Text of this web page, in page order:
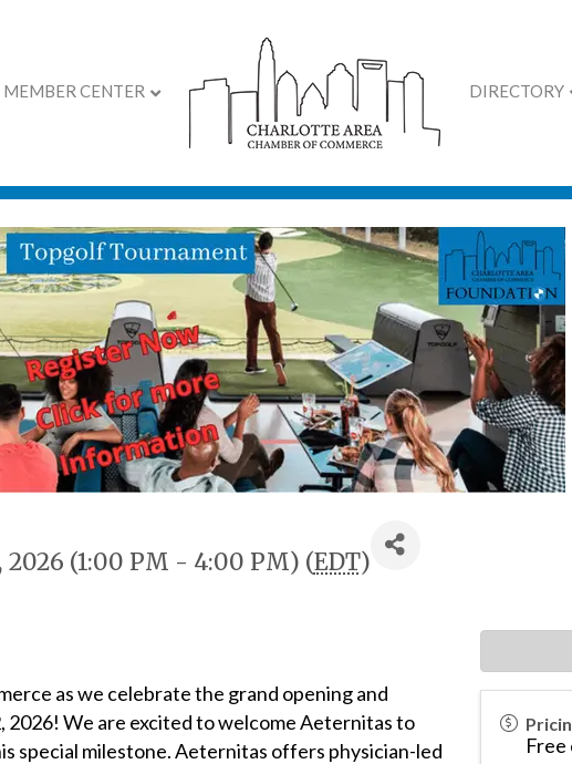
MEMBER CENTER DIRECTORY
Cutting and Grand
2026 (1:00 PM - 4:00 PM) (EDT)
as we celebrate the grand opening and
We are excited to welcome Aeternitas to
special milestone. Aeternitas offers physician-led